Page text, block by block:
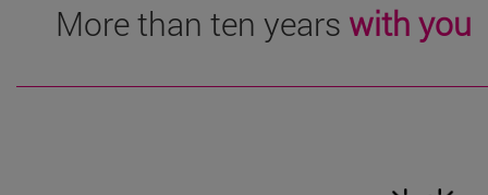
More than ten years with you